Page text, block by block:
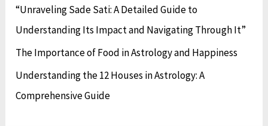
“Unraveling Sade Sati: A Detailed Guide to
Understanding Its Impact and Navigating Through It”
The Importance of Food in Astrology and Happiness
Understanding the 12 Houses in Astrology: A
Comprehensive Guide